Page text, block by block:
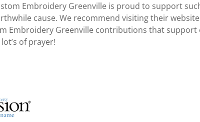
Embroidery Greenville is proud to support
cause. We recommend visiting their
Embroidery Greenville contributions that
of prayer!